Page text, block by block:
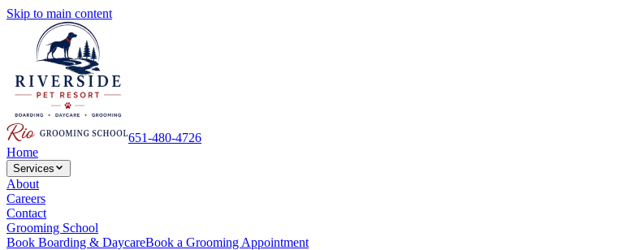
Skip to main content
651-480-4726
Home
Services
About
Careers
Contact
Grooming School
Book Boarding & DaycareBook a Grooming Appointment